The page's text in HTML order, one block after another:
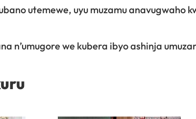
utemewe, uyu muzamu anavugwaho
n’umugore we kubera ibyo ashinja